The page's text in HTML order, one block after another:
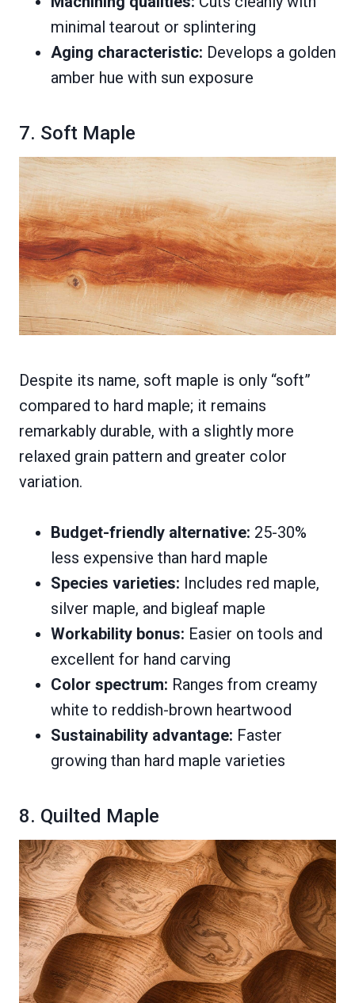
minimal tearout or splintering
Aging characteristic: Develops a golden
amber hue with sun exposure
7. Soft Maple
Despite its name, soft maple is only “soft”
compared to hard maple; it remains
remarkably durable, with a slightly more
relaxed grain pattern and greater color
variation.
Budget-friendly alternative: 25-30%
less expensive than hard maple
Species varieties: Includes red maple,
silver maple, and bigleaf maple
Workability bonus: Easier on tools and
excellent for hand carving
Color spectrum: Ranges from creamy
white to reddish-brown heartwood
Sustainability advantage: Faster
growing than hard maple varieties
8. Quilted Maple